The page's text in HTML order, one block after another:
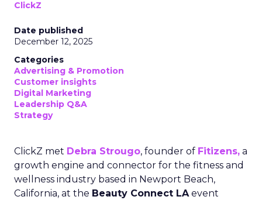
ClickZ
Date published
December 12, 2025
Categories
Advertising & Promotion
Customer insights
Digital Marketing
Leadership Q&A
Strategy
ClickZ met Debra Strougo, founder of Fitizens, a
growth engine and connector for the fitness and
wellness industry based in Newport Beach,
California, at the Beauty Connect LAevent